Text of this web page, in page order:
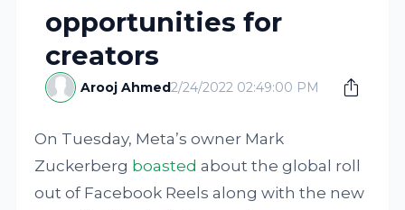
opportunities for
creators
Arooj Ahmed2/24/2022 02:49:00 PM
On Tuesday, Meta’s owner Mark
Zuckerberg boasted about the global roll
out of Facebook Reels along with the new